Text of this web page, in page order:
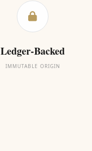
Ledger-Backed
IMMUTABLE ORIGIN